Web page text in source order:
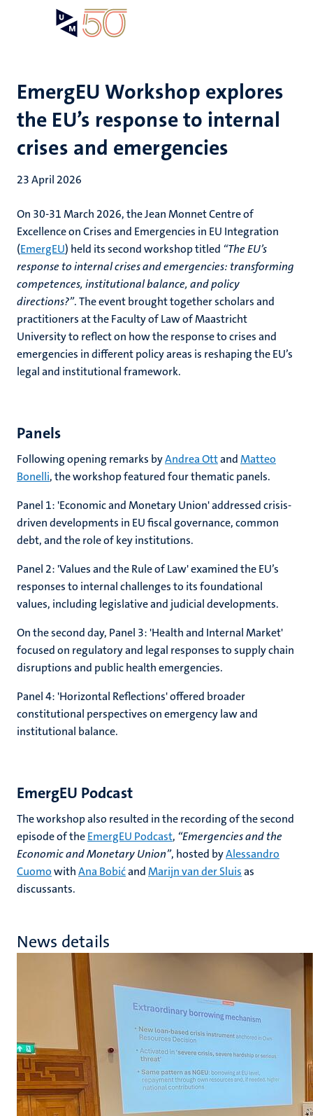
EmergEU Workshop explores
the EU’s response to internal
crises and emergencies
23 April 2026
On 30-31 March 2026, the Jean Monnet Centre of
Excellence on Crises and Emergencies in EU Integration
(EmergEU) held its second workshop titled “The EU’s
response to internal crises and emergencies: transforming
competences, institutional balance, and policy
directions?”. The event brought together scholars and
practitioners at the Faculty of Law of Maastricht
University to reflect on howthe response tocrises and
emergencies in different policy areas is reshaping the EU’s
legal and institutional framework.
Panels
Following opening remarks byAndrea OttandMatteo
Bonelli, the workshop featured four thematic panels.
Panel 1: 'Economic and Monetary Union' addressed crisis-
driven developments in EU fiscal governance, common
debt, and the role of key institutions.
Panel 2: 'Values and the Rule of Law' examined the EU’s
responses to internal challenges to its foundational
values, including legislative and judicial developments.
On the second day, Panel 3: 'Health and Internal Market'
focused on regulatory and legal responses to supply chain
disruptions and public health emergencies.
Panel 4: 'Horizontal Reflections' offered broader
constitutional perspectives on emergency law and
institutional balance.
EmergEU Podcast
The workshop also resulted in the recording of the second
episode of theEmergEU Podcast, “Emergencies and the
Economic and Monetary Union”, hosted byAlessandro
CuomowithAna BobićandMarijn van der Sluisas
discussants.
News details